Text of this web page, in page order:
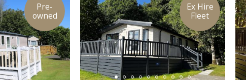
Pre-
owned
Ex Hire
Fleet